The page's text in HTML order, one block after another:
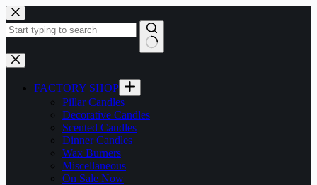
Skip
to
content
No
results
FACTORY SHOP
Pillar Candles
Decorative Candles
Scented Candles
Dinner Candles
Wax Burners
Miscellaneous
On Sale Now